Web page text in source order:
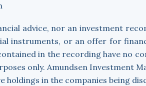
advice, nor an investment
instruments, or an offer for
in the recording have no
only. Amundsen Investment
holdings in the companies being